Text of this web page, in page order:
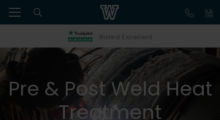
Rated Excellent
Pre & Post Weld Heat
Treatment